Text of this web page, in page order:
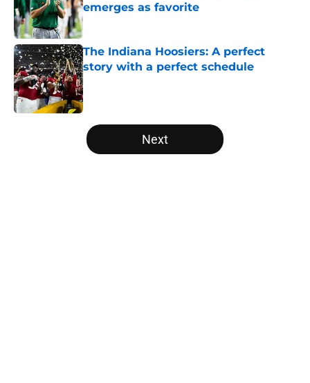
emerges as favorite
Published by on Invalid Date
The Indiana Hoosiers: A perfect
story with a perfect schedule
Published by on Invalid Date
5 related articles loaded
Next